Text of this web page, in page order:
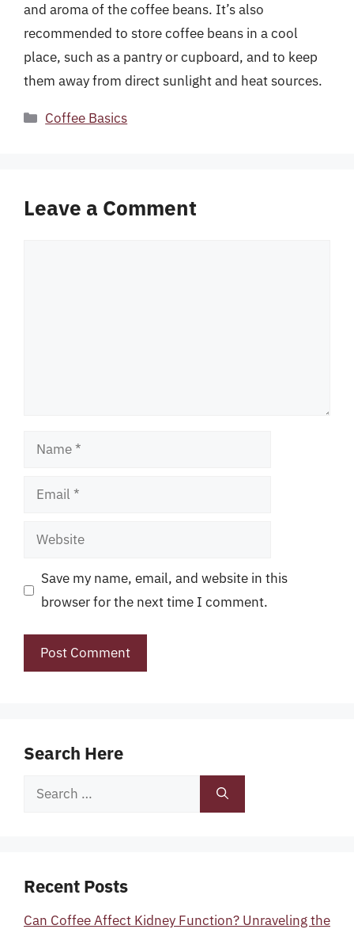
and aroma of the coffee beans. It’s also
recommended to store coffee beans in a cool
place, such as a pantry or cupboard, and to keep
them away from direct sunlight and heat sources.
Categories
Coffee Basics
Leave a Comment
Name
Email
Website
Save my name, email, and website in this
browser for the next time I comment.
Search Here
Search
Recent Posts
Can Coffee Affect Kidney Function? Unraveling the